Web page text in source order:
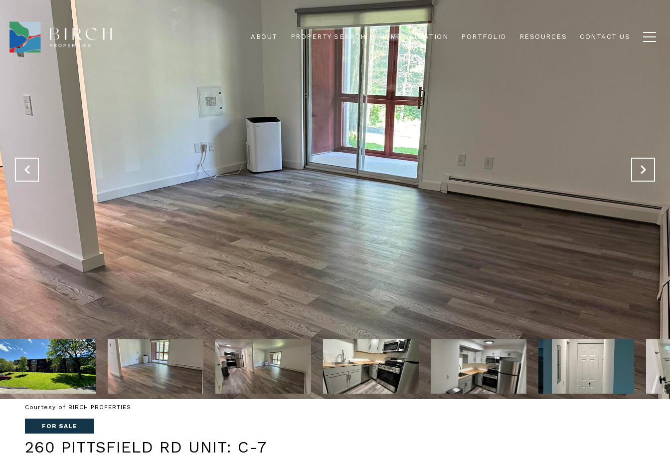
ABOUT PROPERTY SEARCH HOME VALUATION PORTFOLIO RESOURCES CONTACT US
Courtesy of BIRCH PROPERTIES
FOR SALE
260 PITTSFIELD RD UNIT: C-7